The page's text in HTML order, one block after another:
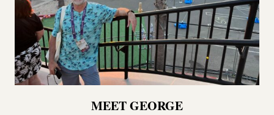
MEET GEORGE